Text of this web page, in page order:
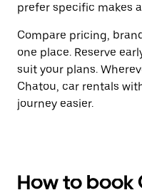
prefer specific makes
Compare pricing,
one place. Reserve
suit your plans.
Chatou, car rentals
journey easier.
How to book